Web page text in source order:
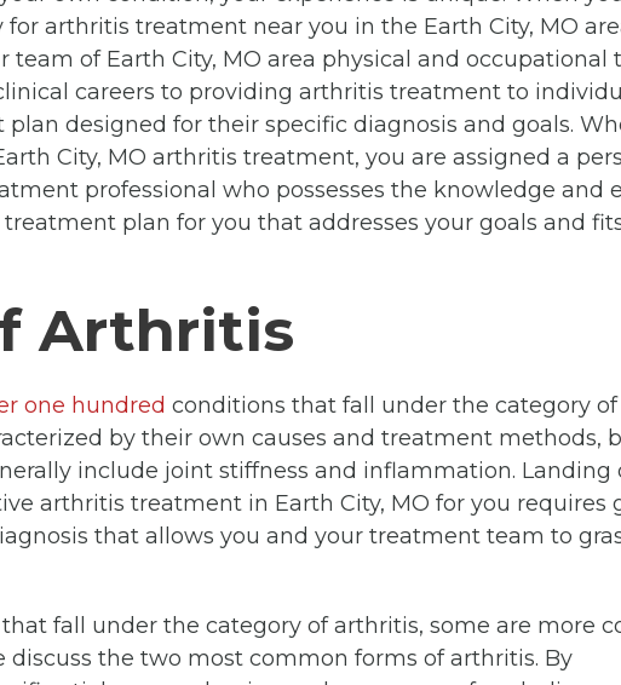
for arthritis treatment near you in the Earth City, MO
team of Earth City, MO area physical and occupational
careers to providing arthritis treatment to
designed for their specific diagnosis and goals.
City, MO arthritis treatment, you are assigned a
professional who possesses the knowledge and
plan for you that addresses your goals and
Arthritis
one hundred conditions that fall under the category
by their own causes and treatment methods,
include joint stiffness and inflammation. Landing
arthritis treatment in Earth City, MO for you requires
that allows you and your treatment team to
fall under the category of arthritis, some are more
discuss the two most common forms of arthritis. By